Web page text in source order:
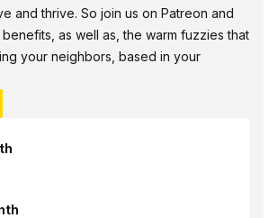
and thrive. So join us on Patreon and
as well as, the warm fuzzies that
your neighbors, based in your